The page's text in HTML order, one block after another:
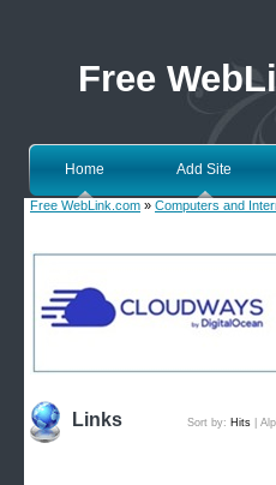
Free
Home Add Site
Free WebLink.com » Computers and
Links Sort by: Hits